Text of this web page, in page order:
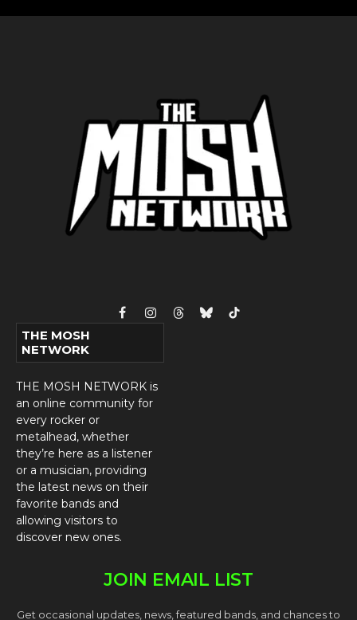
FacebookInstagram
ThreadsBlueskyTikTok
THE MOSH
NETWORK
THE MOSH NETWORK is
an online community for
every rocker or
metalhead, whether
they’re here as a listener
or a musician, providing
the latest news on their
favorite bands and
allowing visitors to
discover new ones.
JOIN EMAIL LIST
Get occasional updates, news, featured bands, and chances to